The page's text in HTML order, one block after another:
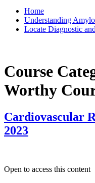
Home
Understanding
Locate Diagnostic
Course
Worthy
Cardiovascular
2023
Open to access this content